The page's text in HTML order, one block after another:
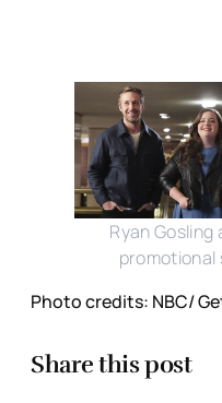
Ryan
promotional
Photo credits: NBC/
Share this post